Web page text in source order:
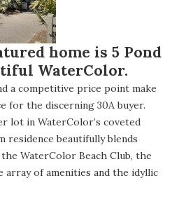
home is 5 Pond
WaterColor.
a competitive price point make
for the discerning 30A buyer.
lot in WaterColor’s coveted
residence beautifully blends
WaterColor Beach Club, the
array of amenities and the idyllic